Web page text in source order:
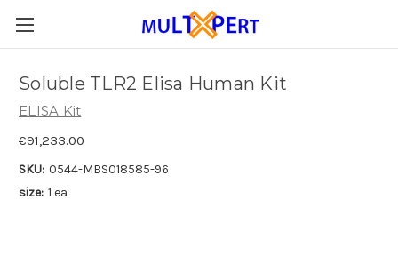
Soluble TLR2 Elisa Human Kit
ELISA Kit
€91,233.00
SKU: 0544-MBS018585-96
size: 1 ea